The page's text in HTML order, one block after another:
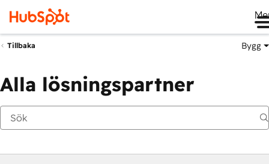
Tillbaka Bygg
Alla lösningspartner